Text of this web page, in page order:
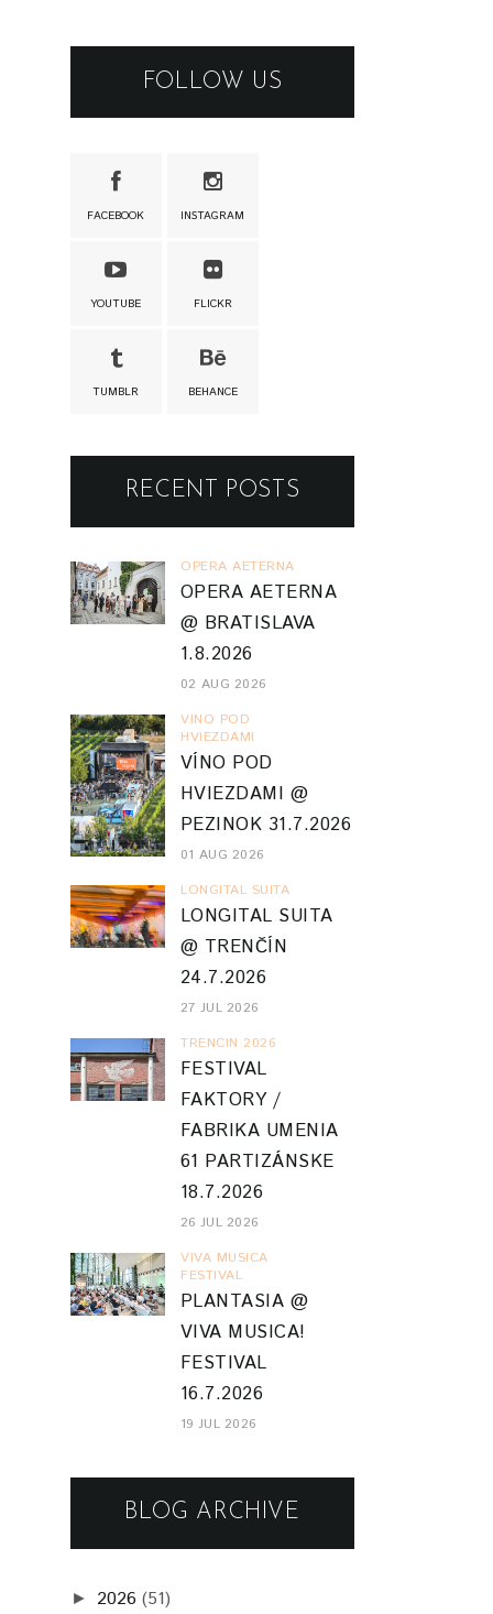
FOLLOW US
FACEBOOK INSTAGRAM
YOUTUBE FLICKR
TUMBLR BEHANCE
RECENT POSTS
OPERA AETERNA
OPERA AETERNA
@ BRATISLAVA
1.8.2026
02 AUG 2026
VINO POD
HVIEZDAMI
VÍNO POD
HVIEZDAMI @
PEZINOK 31.7.2026
01 AUG 2026
LONGITAL SUITA
LONGITAL SUITA
@ TRENČÍN
24.7.2026
27 JUL 2026
TRENCIN 2026
FESTIVAL
FAKTORY /
FABRIKA UMENIA
61 PARTIZÁNSKE
18.7.2026
26 JUL 2026
VIVA MUSICA
FESTIVAL
PLANTASIA @
VIVA MUSICA!
FESTIVAL
16.7.2026
19 JUL 2026
BLOG ARCHIVE
► 2026 (51)